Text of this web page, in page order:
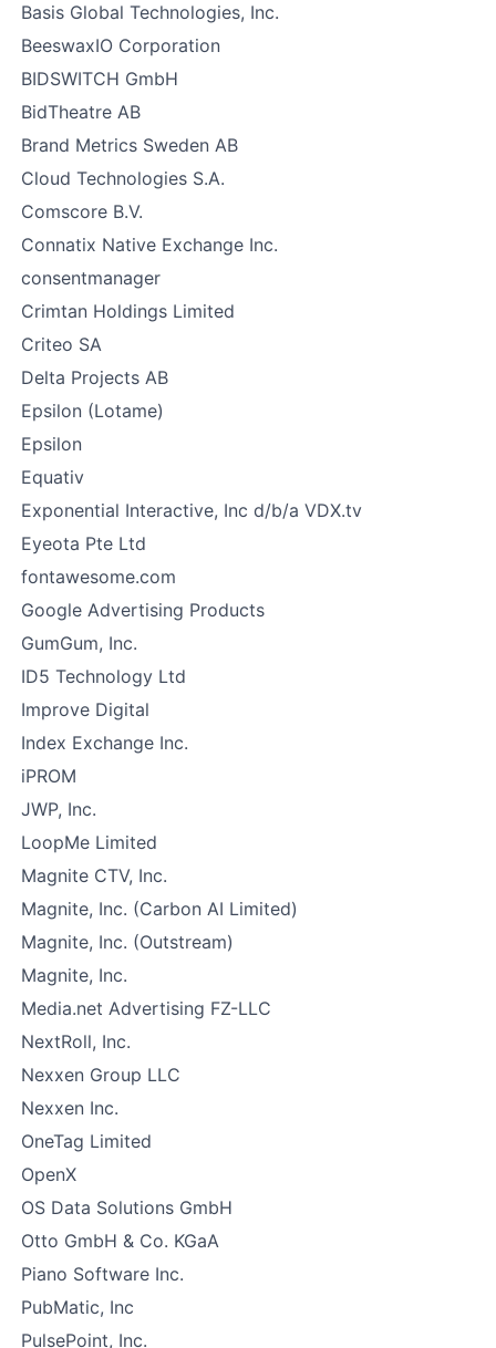
Basis Global Technologies, Inc.
BeeswaxIO Corporation
BIDSWITCH GmbH
BidTheatre AB
Brand Metrics Sweden AB
Cloud Technologies S.A.
Comscore B.V.
Connatix Native Exchange Inc.
consentmanager
Crimtan Holdings Limited
Criteo SA
Delta Projects AB
Epsilon (Lotame)
Epsilon
Equativ
Exponential Interactive, Inc d/b/a VDX.tv
Eyeota Pte Ltd
fontawesome.com
Google Advertising Products
GumGum, Inc.
ID5 Technology Ltd
Improve Digital
Index Exchange Inc.
iPROM
JWP, Inc.
LoopMe Limited
Magnite CTV, Inc.
Magnite, Inc. (Carbon AI Limited)
Magnite, Inc. (Outstream)
Magnite, Inc.
Media.net Advertising FZ-LLC
NextRoll, Inc.
Nexxen Group LLC
Nexxen Inc.
OneTag Limited
OpenX
OS Data Solutions GmbH
Otto GmbH & Co. KGaA
Piano Software Inc.
PubMatic, Inc
PulsePoint, Inc.